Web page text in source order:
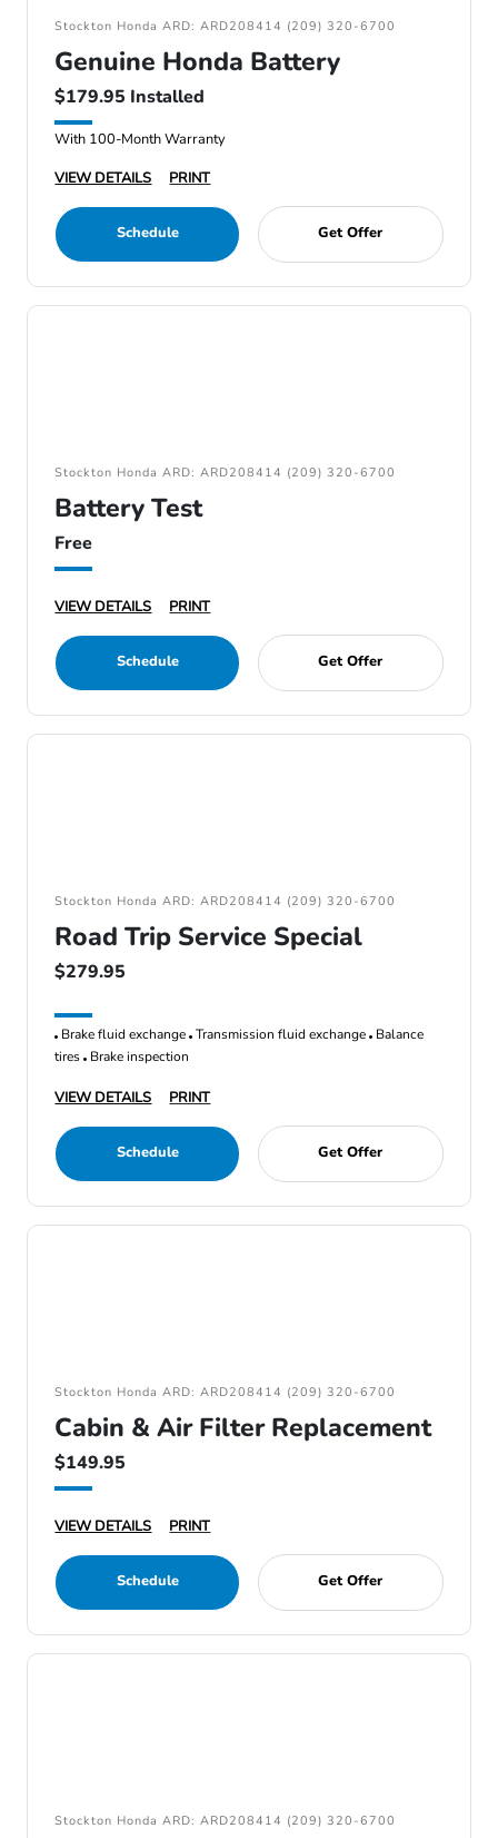
Stockton Honda ARD: ARD208414 (209) 320-6700
Genuine Honda Battery
$179.95 Installed
With 100-Month Warranty
VIEW DETAILS
PRINT
Schedule Get Offer
Stockton Honda ARD: ARD208414 (209) 320-6700
Battery Test
Free
VIEW DETAILS PRINT
Schedule Get Offer
Stockton Honda ARD: ARD208414 (209) 320-6700
Road Trip Service Special
$279.95
Brake fluid exchange Transmission fluid exchange Balance
tires Brake inspection
VIEW DETAILS PRINT
Schedule Get Offer
Stockton Honda ARD: ARD208414 (209) 320-6700
Cabin & Air Filter Replacement
$149.95
VIEW DETAILS PRINT
Schedule Get Offer
Stockton Honda ARD: ARD208414 (209) 320-6700